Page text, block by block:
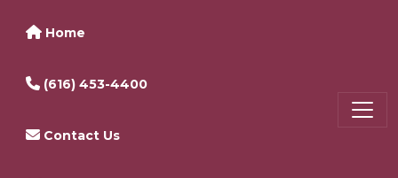
Home
(616) 453-4400
Contact Us